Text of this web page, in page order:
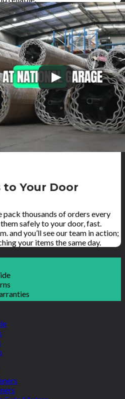
to Your Door
thousands of orders every
safely to your door, fast.
and you’ll see our team in action;
your items the same day.